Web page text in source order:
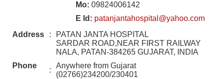
Mo: 09824006142
E Id: patanjantahospital@yahoo.com
Address
:
PATAN JANTA HOSPITAL
SARDAR ROAD,NEAR FIRST RAILWAY
NALA, PATAN-384265 GUJARAT, INDIA
Phone
:
Anywhere from Gujarat
(02766)234200/230401